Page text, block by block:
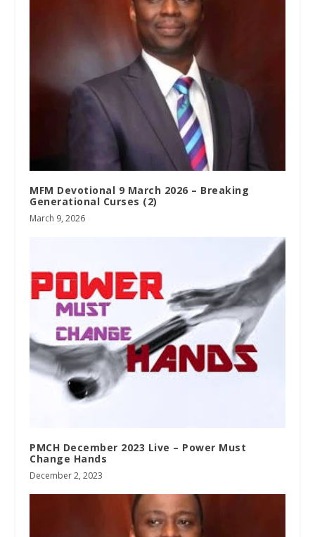
MFM Devotional 9 March 2026 – Breaking
Generational Curses (2)
March 9, 2026
PMCH December 2023 Live – Power Must
Change Hands
December 2, 2023